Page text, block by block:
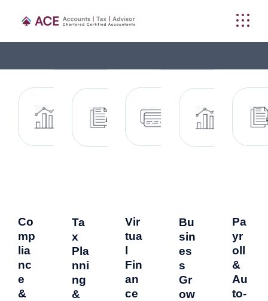
Co
mp
lia
nc
e
&
Ta
x
Pla
nni
ng
&
Vir
tua
Fin
an
ce
Bu
sin
es
s
Gr
ow
Pa
yr
oll
&
Au
to-